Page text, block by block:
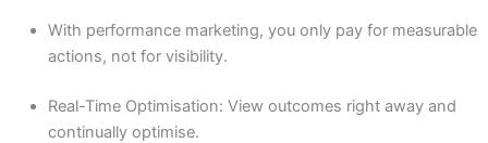
With performance marketing, you only pay for measurable
actions, not for visibility.
Real-Time Optimisation: View outcomes right away and
continually optimise.